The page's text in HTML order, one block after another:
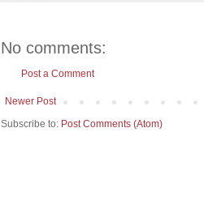
No comments:
Post a Comment
Newer Post
Subscribe to: Post Comments (Atom)